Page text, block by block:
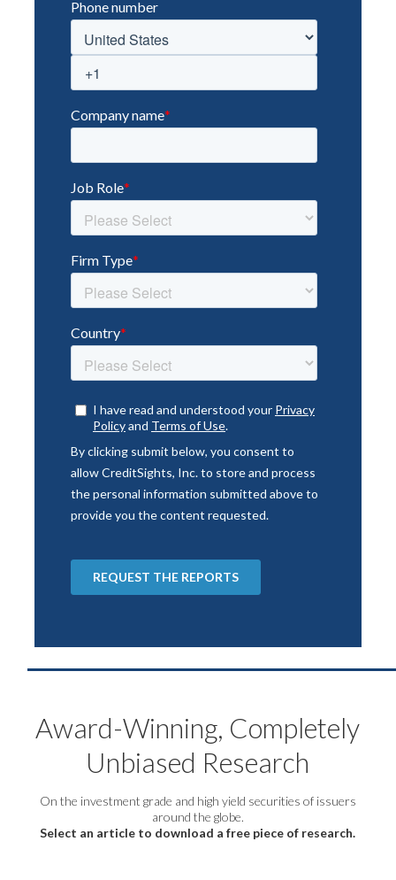
Award-Winning, Completely
Unbiased Research
On the investment grade and high yield securities of issuers
around the globe.
Select an article to download a free piece of research.